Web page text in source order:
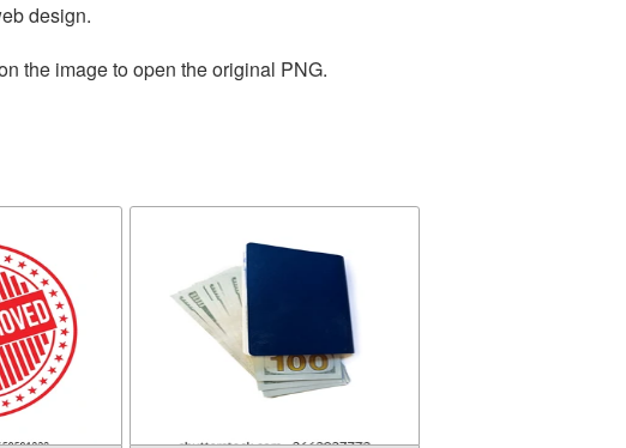
design.
the image to open the original PNG.